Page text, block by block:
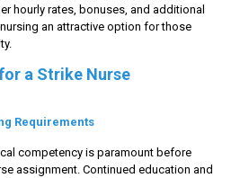
hourly rates, bonuses, and additional
an attractive option for those
a Strike Nurse
Requirements
competency is paramount before
assignment. Continued education and